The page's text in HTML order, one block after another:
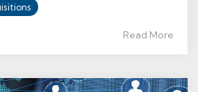
Read More